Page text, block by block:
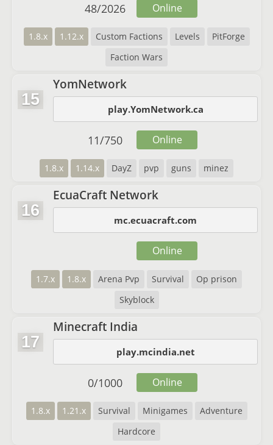
1.8.x 1.12.x Custom Factions Levels
PitForge
Faction Wars
48/2026 Online
15
YomNetwork
play.YomNetwork.ca
1.8.x 1.14.x DayZ pvp guns minez
11/750 Online
16
EcuaCraft Network
mc.ecuacraft.com
1.7.x 1.8.x Arena Pvp Survival
Op prison
Skyblock
Online
17
Minecraft India
play.mcindia.net
1.8.x 1.21.x Survival Minigames
Adventure
Hardcore
0/1000 Online